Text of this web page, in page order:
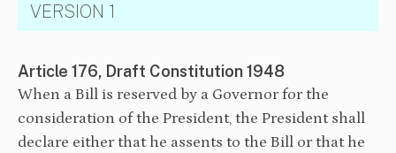
VERSION 1
Article 176, Draft Constitution 1948
When a Bill is reserved by a Governor for the
consideration of the President, the President shall
declare either that he assents to the Bill or that he